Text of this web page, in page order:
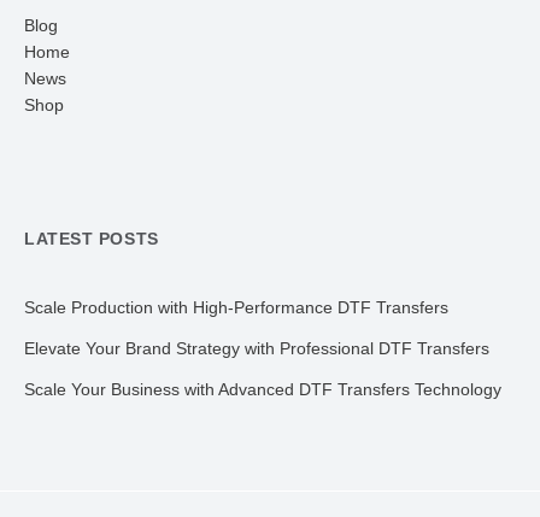
Blog
Home
News
Shop
LATEST POSTS
Scale Production with High-Performance DTF Transfers
Elevate Your Brand Strategy with Professional DTF Transfers
Scale Your Business with Advanced DTF Transfers Technology